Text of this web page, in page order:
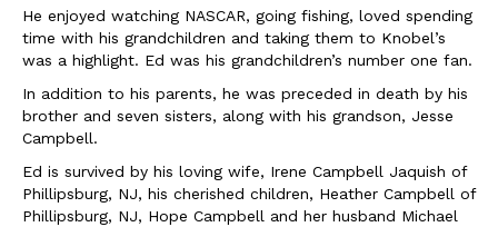
He enjoyed watching NASCAR, going fishing, loved spending
time with his grandchildren and taking them to Knobel’s
was a highlight. Ed was his grandchildren’s number one fan.
In addition to his parents, he was preceded in death by his
brother and seven sisters, along with his grandson, Jesse
Campbell.
Ed is survived by his loving wife, Irene Campbell Jaquish of
Phillipsburg, NJ, his cherished children, Heather Campbell of
Phillipsburg, NJ, Hope Campbell and her husband Michael